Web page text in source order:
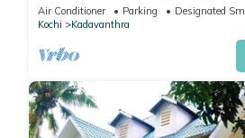
Air Conditioner Parking
Designated
Kochi
Kadavanthra